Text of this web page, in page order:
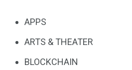
APPS
ARTS & THEATER
BLOCKCHAIN